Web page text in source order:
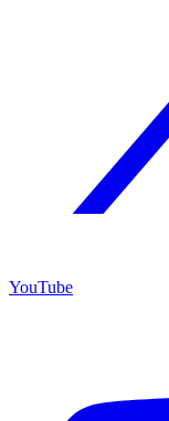
YouTube